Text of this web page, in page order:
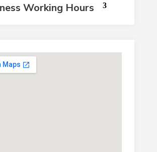
Working Hours